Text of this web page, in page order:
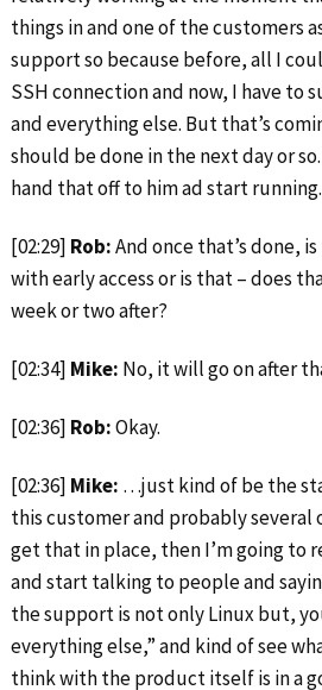
things in and one of the customers
support so because before, all I
SSH connection and now, I have to
and everything else. But that’s
should be done in the next day or
hand that off to him ad start running.
[02:29] Rob:And once that’s done,
with early access or is that – does
week or two after?
[02:34] Mike: No, it will go on after
[02:36] Rob:Okay.
[02:36] Mike: …just kind of be the
this customer and probably several
get that in place, then I’m going to
and start talking to people and
the support is not only Linux but,
everything else,” and kind of see
think with the product itself is in a